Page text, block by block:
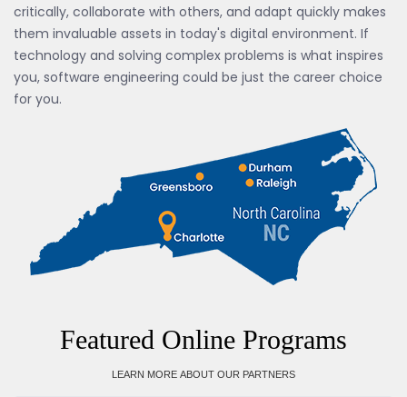
critically, collaborate with others, and adapt quickly makes
them invaluable assets in today's digital environment. If
technology and solving complex problems is what inspires
you, software engineering could be just the career choice
for you.
Featured Online Programs